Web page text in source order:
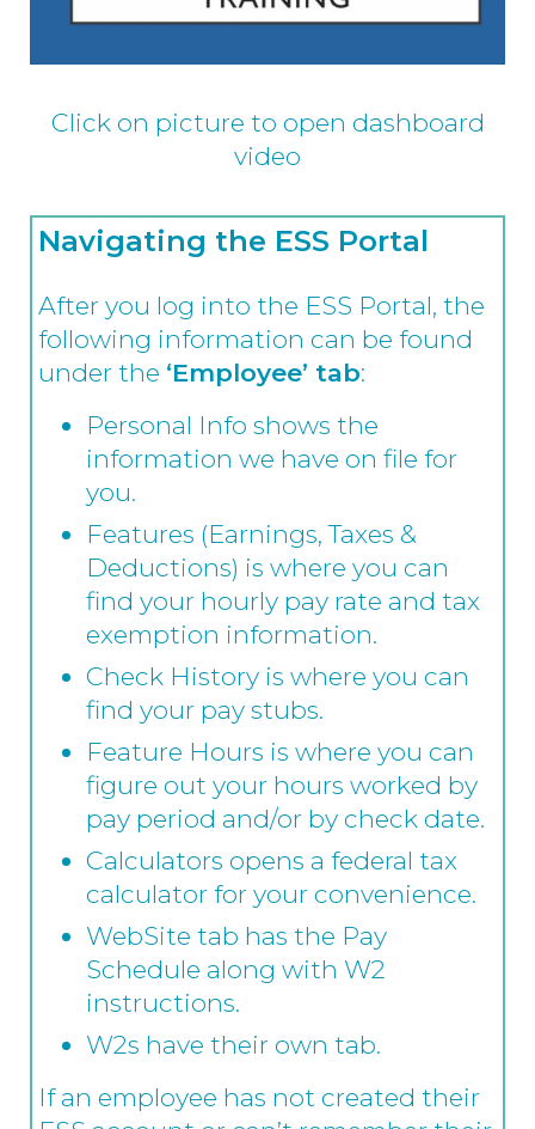
Click on picture to open dashboard
video
Navigating the ESS Portal
After you log into the ESS Portal, the
following information can be found
under the ‘Employee’ tab:
Personal Info shows the
information we have on file for
you.
Features (Earnings, Taxes &
Deductions) is where you can
find your hourly pay rate and tax
exemption information.
Check History is where you can
find your pay stubs.
Feature Hours is where you can
figure out your hours worked by
pay period and/or by check date.
Calculators opens a federal tax
calculator for your convenience.
WebSite tab has the Pay
Schedule along with W2
instructions.
W2s have their own tab.
If an employee has not created their